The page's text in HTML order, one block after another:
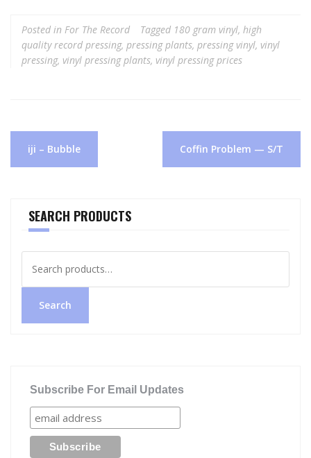
Posted in For The Record Tagged 180 gram vinyl, high
quality record pressing, pressing plants, pressing vinyl, vinyl
pressing, vinyl pressing plants, vinyl pressing prices
Post
navigation
iji – Bubble Coffin Problem — S/T
SEARCH PRODUCTS
for:
Search
Subscribe For Email Updates